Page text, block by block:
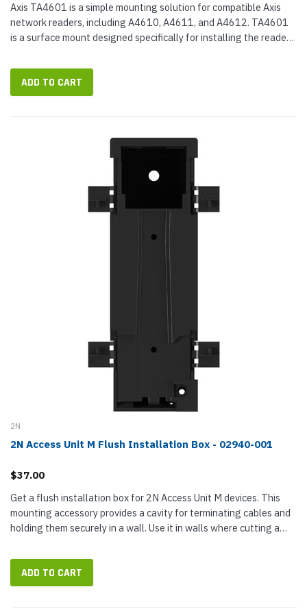
Axis TA4601 is a simple mounting solution for compatible Axis
network readers, including A4610, A4611, and A4612. TA4601
is a surface mount designed specifically for installing the reader
ADD TO CART
2N
2N Access Unit M Flush Installation Box - 02940-001
$37.00
Get a flush installation box for 2N Access Unit M devices. This
mounting accessory provides a cavity for terminating cables and
holding them securely in a wall. Use it in walls where cutting a
ADD TO CART